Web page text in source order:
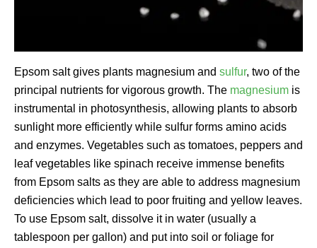
Epsom salt gives plants magnesium and sulfur, two of the
principal nutrients for vigorous growth. The magnesium is
instrumental in photosynthesis, allowing plants to absorb
sunlight more efficiently while sulfur forms amino acids
and enzymes. Vegetables such as tomatoes, peppers and
leaf vegetables like spinach receive immense benefits
from Epsom salts as they are able to address magnesium
deficiencies which lead to poor fruiting and yellow leaves.
To use Epsom salt, dissolve it in water (usually a
tablespoon per gallon) and put into soil or foliage for